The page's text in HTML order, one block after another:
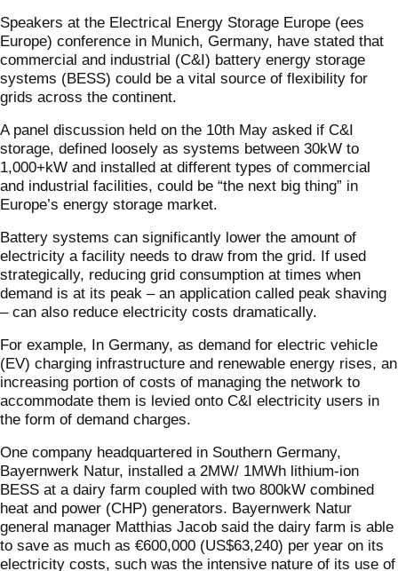
Speakers at the Electrical Energy Storage Europe (ees
Europe) conference in Munich, Germany, have stated that
commercial and industrial (C&I) battery energy storage
systems (BESS) could be a vital source of flexibility for
grids across the continent.
A panel discussion held on the 10th May asked if C&I
storage, defined loosely as systems between 30kW to
1,000+kW and installed at different types of commercial
and industrial facilities, could be “the next big thing” in
Europe’s energy storage market.
Battery systems can significantly lower the amount of
electricity a facility needs to draw from the grid. If used
strategically, reducing grid consumption at times when
demand is at its peak – an application called peak shaving
– can also reduce electricity costs dramatically.
For example, In Germany, as demand for electric vehicle
(EV) charging infrastructure and renewable energy rises, an
increasing portion of costs of managing the network to
accommodate them is levied onto C&I electricity users in
the form of demand charges.
One company headquartered in Southern Germany,
Bayernwerk Natur, installed a 2MW/ 1MWh lithium-ion
BESS at a dairy farm coupled with two 800kW combined
heat and power (CHP) generators. Bayernwerk Natur
general manager Matthias Jacob said the dairy farm is able
to save as much as €600,000 (US$63,240) per year on its
electricity costs, such was the intensive nature of its use of